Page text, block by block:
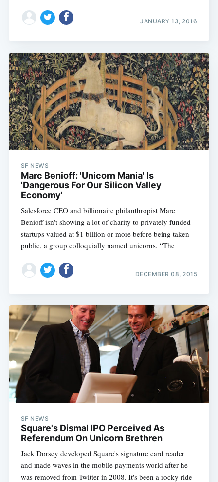
JANUARY 13, 2016
SF NEWS
Marc Benioff: 'Unicorn Mania' Is
'Dangerous For Our Silicon Valley
Economy'
Salesforce CEO and billionaire philanthropist Marc
Benioff isn't showing a lot of charity to privately funded
startups valued at $1 billion or more before being taken
public, a group colloquially named unicorns. “The
DECEMBER 08, 2015
SF NEWS
Square's Dismal IPO Perceived As
Referendum On Unicorn Brethren
Jack Dorsey developed Square's signature card reader
and made waves in the mobile payments world after he
was removed from Twitter in 2008. It's been a rocky ride
Subscribe